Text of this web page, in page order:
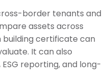
border tenants and
assets across
building certificate can
It can also
reporting, and long-